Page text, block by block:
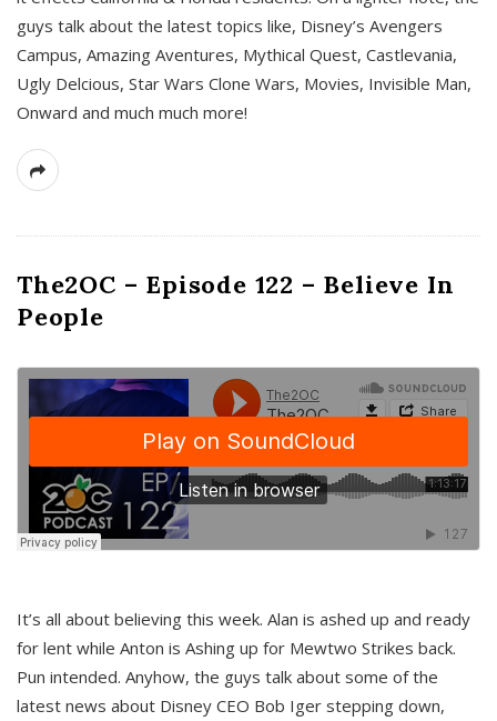
guys talk about the latest topics like, Disney’s Avengers
Campus, Amazing Aventures, Mythical Quest, Castlevania,
Ugly Delcious, Star Wars Clone Wars, Movies, Invisible Man,
Onward and much much more!
The2OC – Episode 122 – Believe In
People
It’s all about believing this week. Alan is ashed up and ready
for lent while Anton is Ashing up for Mewtwo Strikes back.
Pun intended. Anyhow, the guys talk about some of the
latest news about Disney CEO Bob Iger stepping down,